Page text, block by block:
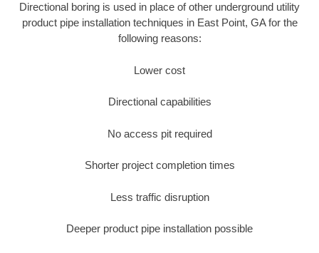
Directional boring is used in place of other underground utility
product pipe installation techniques in East Point, GA for the
following reasons:
Lower cost
Directional capabilities
No access pit required
Shorter project completion times
Less traffic disruption
Deeper product pipe installation possible